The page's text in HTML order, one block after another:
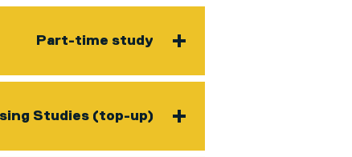
Part-time study
Studies (top-up)